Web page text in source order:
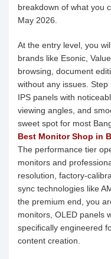
breakdown of what you
May 2026.
At the entry level, you
brands like Esonic,
browsing, document
without any issues.
IPS panels with
viewing angles, and
sweet spot for most
Best Monitor Shop in
The performance tier
monitors and
resolution, factory-
sync technologies like
the premium end, you
monitors, OLED panels
specifically engineered
content creation.